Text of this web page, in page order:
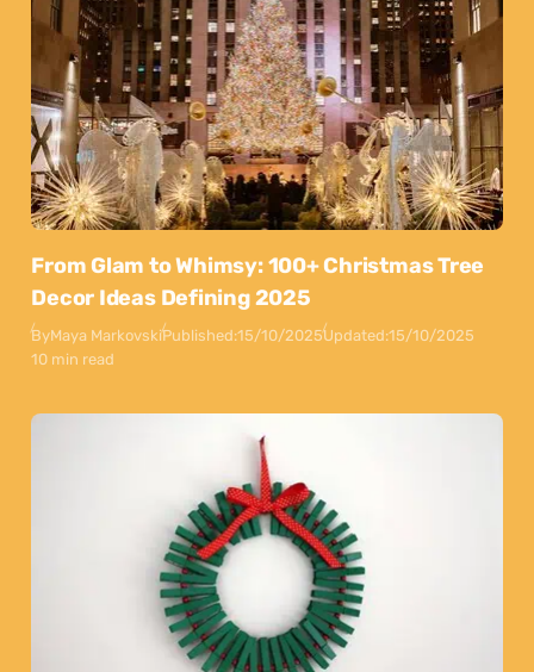
From Glam to Whimsy: 100+ Christmas Tree
Decor Ideas Defining 2025
ByMaya MarkovskiPublished:15/10/2025Updated:15/10/2025
10 min read